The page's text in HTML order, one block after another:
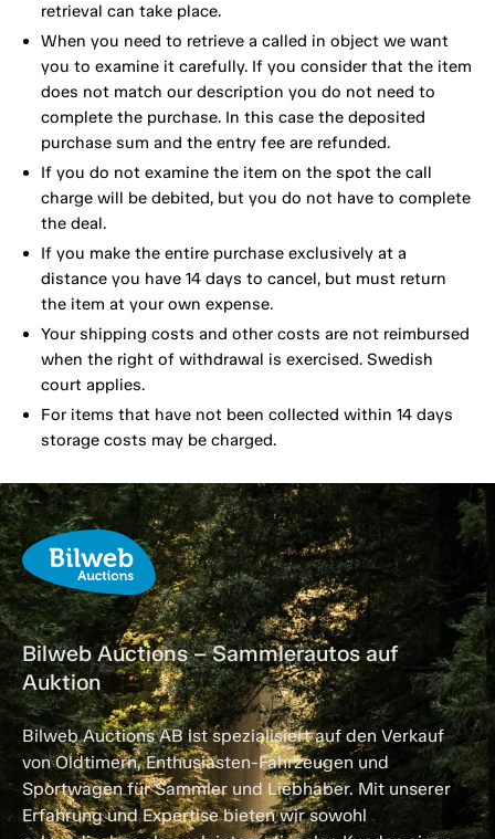
retrieval can take place.
When you need to retrieve a called in object we want
you to examine it carefully. If you consider that the item
does not match our description you do not need to
complete the purchase. In this case the deposited
purchase sum and the entry fee are refunded.
If you do not examine the item on the spot the call
charge will be debited, but you do not have to complete
the deal.
If you make the entire purchase exclusively at a
distance you have 14 days to cancel, but must return
the item at your own expense.
Your shipping costs and other costs are not reimbursed
when the right of withdrawal is exercised. Swedish
court applies.
For items that have not been collected within 14 days
storage costs may be charged.
Bilweb Auctions – Sammlerautos auf
Auktion
Bilweb Auctions AB ist spezialisiert auf den Verkauf
von Oldtimern, Enthusiasten-Fahrzeugen und
Sportwagen für Sammler und Liebhaber. Mit unserer
Erfahrung und Expertise bieten wir sowohl